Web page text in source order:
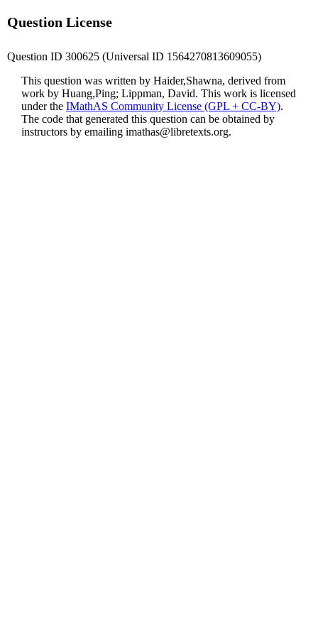
Question License
Question ID 300625 (Universal ID 1564270813609055)
This question was written by Haider,Shawna, derived from
work by Huang,Ping; Lippman, David. This work is licensed
under the IMathAS Community License (GPL + CC-BY).
The code that generated this question can be obtained by
instructors by emailing imathas@libretexts.org.